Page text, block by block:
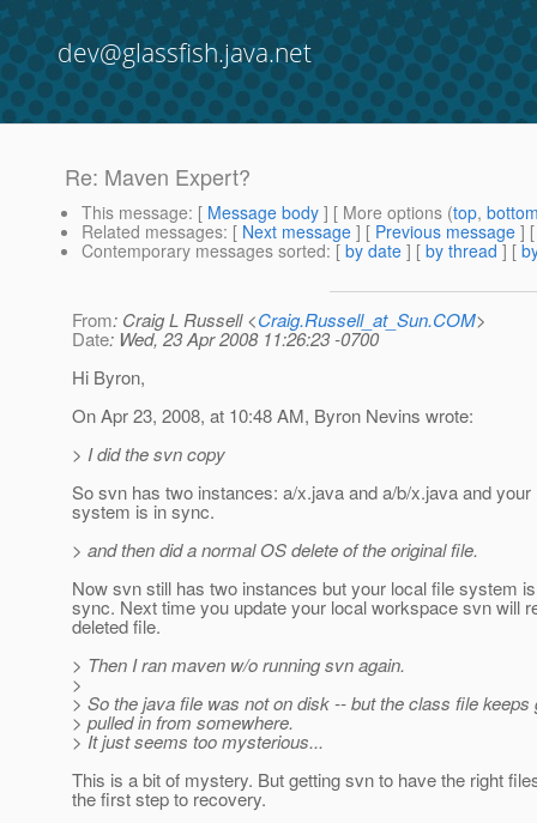
dev@glassfish.java.net
Re: Maven Expert?
This message: [ Message body ] [ More options (top,
Related messages: [ Next message ] [ Previous message ]
Contemporary messages sorted: [ by date ] [ by thread ] [
From: Craig L Russell <Craig.Russell_at_Sun.COM>
Date: Wed, 23 Apr 2008 11:26:23 -0700
Hi Byron,
On Apr 23, 2008, at 10:48 AM, Byron Nevins wrote:
> I did the svn copy
So svn has two instances: a/x.java and a/b/x.java and your
system is in sync.
> and then did a normal OS delete of the original file.
Now svn still has two instances but your local file system
sync. Next time you update your local workspace svn will
deleted file.
> Then I ran maven w/o running svn again.
>
> So the java file was not on disk -- but the class file keeps
> pulled in from somewhere.
> It just seems too mysterious...
This is a bit of mystery. But getting svn to have the right
the first step to recovery.